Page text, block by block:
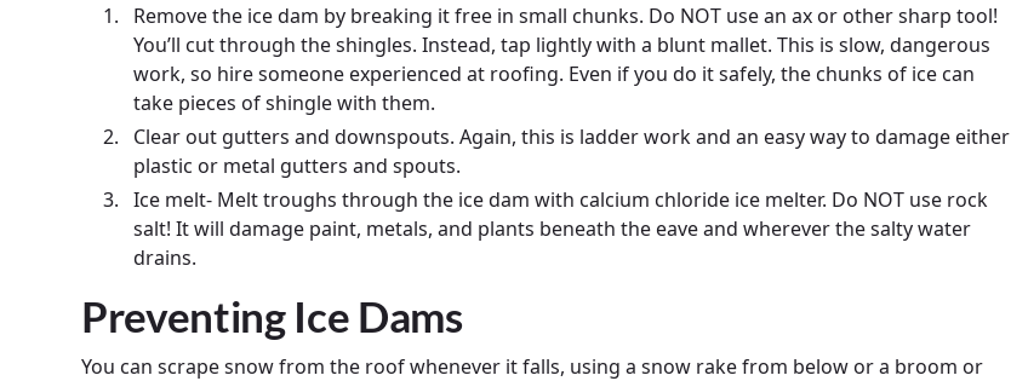
Remove the ice dam by breaking it free in small chunks. Do NOT use an ax or other sharp tool!
You’ll cut through the shingles. Instead, tap lightly with a blunt mallet. This is slow, dangerous
work, so hire someone experienced at roofing. Even if you do it safely, the chunks of ice can
take pieces of shingle with them.
Clear out gutters and downspouts. Again, this is ladder work and an easy way to damage either
plastic or metal gutters and spouts.
Ice melt- Melt troughs through the ice dam with calcium chloride ice melter. Do NOT use rock
salt! It will damage paint, metals, and plants beneath the eave and wherever the salty water
drains.
Preventing Ice Dams
You can scrape snow from the roof whenever it falls, using a snow rake from below or a broom or